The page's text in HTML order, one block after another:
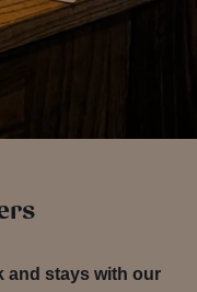
and stays with our